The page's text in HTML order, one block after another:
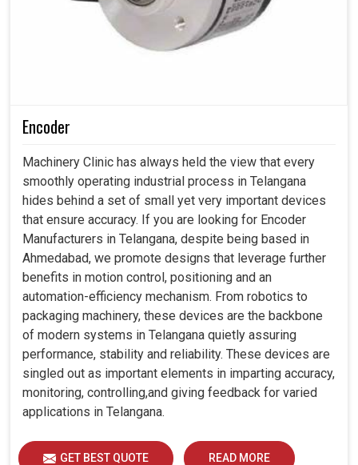
Encoder
Machinery Clinic has always held the view that every
smoothly operating industrial process in Telangana
hides behind a set of small yet very important devices
that ensure accuracy. If you are looking for Encoder
Manufacturers in Telangana, despite being based in
Ahmedabad, we promote designs that leverage further
benefits in motion control, positioning and an
automation-efficiency mechanism. From robotics to
packaging machinery, these devices are the backbone
of modern systems in Telangana quietly assuring
performance, stability and reliability. These devices are
singled out as important elements in imparting accuracy,
monitoring, controlling,and giving feedback for varied
applications in Telangana.
GET BEST QUOTE READ MORE